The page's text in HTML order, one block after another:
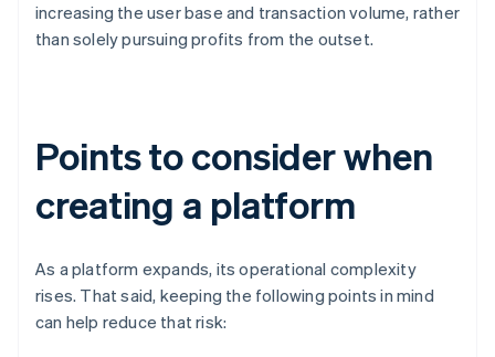
increasing the user base and transaction volume, rather
than solely pursuing profits from the outset.
Points to consider when
creating a platform
As a platform expands, its operational complexity
rises. That said, keeping the following points in mind
can help reduce that risk: